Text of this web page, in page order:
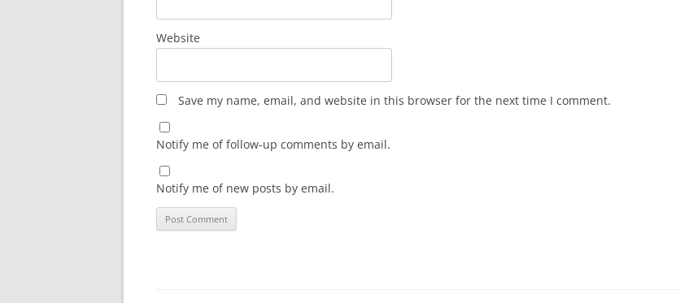
Website
Save my name, email, and website in this browser for the next time I comment.
Notify me of follow-up comments by email.
Notify me of new posts by email.